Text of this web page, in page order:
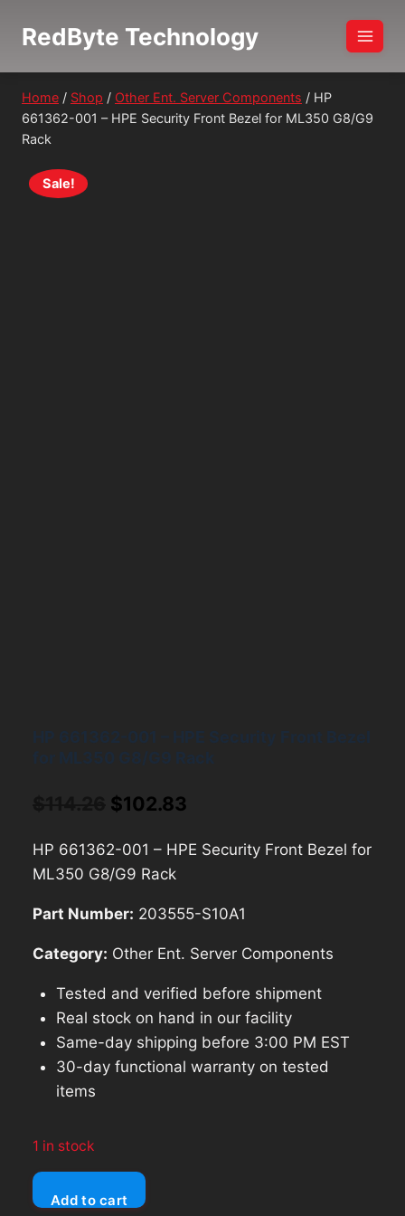
RedByte Technology
Home / Shop / Other Ent. Server Components / HP
661362-001 – HPE Security Front Bezel for ML350 G8/G9
Rack
Sale!
Original
was:
$102.83
is:
HP 661362-001 – HPE Security Front Bezel for
ML350 G8/G9 Rack
Part Number: 203555-S10A1
Category: Other Ent. Server Components
Tested and verified before shipment
Real stock on hand in our facility
Same-day shipping before 3:00 PM EST
30-day functional warranty on tested
items
1 in stock
HP
661362-
Add to cart